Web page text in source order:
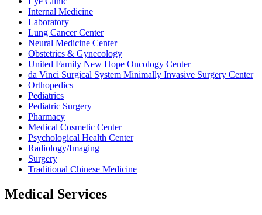
Internal Medicine
Laboratory
Lung Cancer Center
Neural Medicine Center
Obstetrics & Gynecology
United Family New Hope Oncology Center
da Vinci Surgical System Minimally Invasive Surgery Center
Orthopedics
Pediatrics
Pediatric Surgery
Pharmacy
Medical Cosmetic Center
Psychological Health Center
Radiology/Imaging
Surgery
Traditional Chinese Medicine
Medical Services